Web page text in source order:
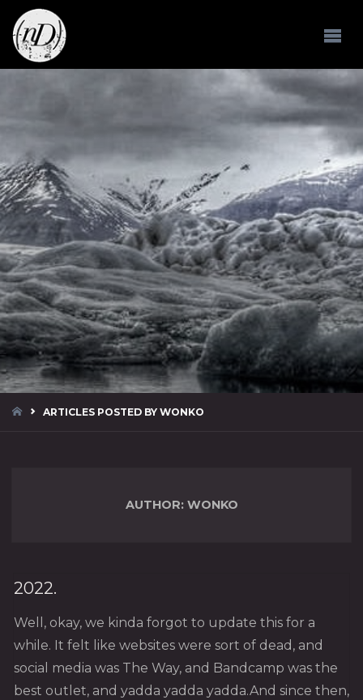
HOMEARTICLES POSTED BY WONKO
AUTHOR: WONKO
2022.
Well, okay, we kinda forgot to update this for a
while. It felt like websites were sort of dead, and
social media was The Way, and Bandcamp was the
best outlet, and yadda yadda yadda.And since then,